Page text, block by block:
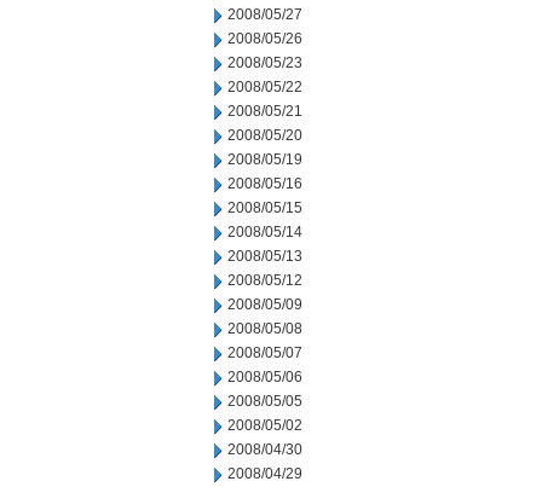
2008/05/27
2008/05/26
2008/05/23
2008/05/22
2008/05/21
2008/05/20
2008/05/19
2008/05/16
2008/05/15
2008/05/14
2008/05/13
2008/05/12
2008/05/09
2008/05/08
2008/05/07
2008/05/06
2008/05/05
2008/05/02
2008/04/30
2008/04/29